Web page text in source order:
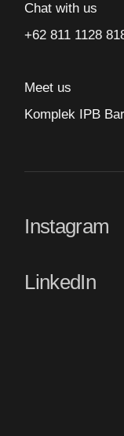
Chat with us
+62 811 1128
Meet us
Komplek IPB
Instagram
LinkedIn